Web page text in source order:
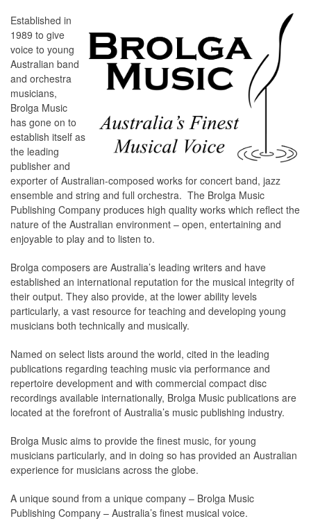
Established in
1989 to give
voice to young
Australian band
and orchestra
musicians,
Brolga Music
has gone on to
establish itself as
the leading
publisher and
exporter of Australian-composed works for concert band, jazz
ensemble and string and full orchestra. The Brolga Music
Publishing Company produces high quality works which reflect the
nature of the Australian environment – open, entertaining and
enjoyable to play and to listen to.
Brolga composers are Australia’s leading writers and have
established an international reputation for the musical integrity of
their output. They also provide, at the lower ability levels
particularly, a vast resource for teaching and developing young
musicians both technically and musically.
Named on select lists around the world, cited in the leading
publications regarding teaching music via performance and
repertoire development and with commercial compact disc
recordings available internationally, Brolga Music publications are
located at the forefront of Australia’s music publishing industry.
Brolga Music aims to provide the finest music, for young
musicians particularly, and in doing so has provided an Australian
experience for musicians across the globe.
A unique sound from a unique company – Brolga Music
Publishing Company – Australia’s finest musical voice.